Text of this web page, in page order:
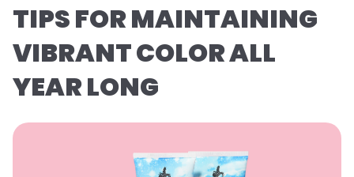
TIPS FOR MAINTAINING
VIBRANT COLOR ALL
YEAR LONG